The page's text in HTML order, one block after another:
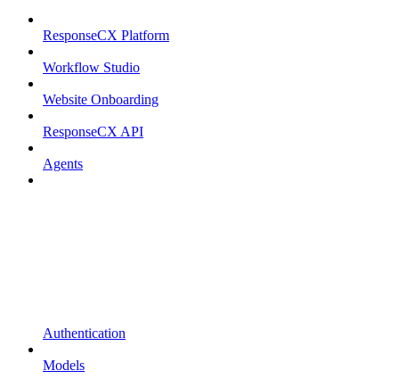
ResponseCX Platform
Workflow Studio
Website Onboarding
ResponseCX API
Agents
Authentication
Models